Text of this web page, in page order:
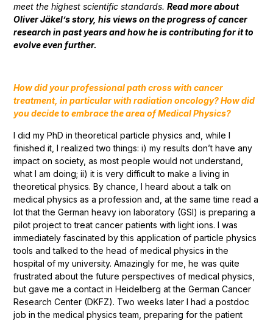
meet the highest scientific standards.Readmore about
Oliver Jäkel’s story, his views on the progress of cancer
research in past years and how he is contributing for it to
evolve even further.
How did your professional path cross with cancer
treatment, in particular with radiation oncology? How did
you decide to embrace the area of Medical Physics?
I did my PhD in theoretical particle physics and, while I
finished it, I realized two things: i) my results don’t have any
impact on society, as most people would not understand,
what I am doing; ii) it is very difficult to make a living in
theoretical physics. By chance, I heard about a talk on
medical physics as a profession and, at the same time read a
lot that the German heavy ion laboratory (GSI) is preparing a
pilot project to treat cancer patients with light ions. I was
immediately fascinated by this application of particle physics
tools and talked to the head of medical physics in the
hospital of my university. Amazingly for me, he was quite
frustrated about the future perspectives of medical physics,
but gave me a contact in Heidelberg at the German Cancer
Research Center (DKFZ). Two weeks later I had a postdoc
job in the medical physics team, preparing for the patient